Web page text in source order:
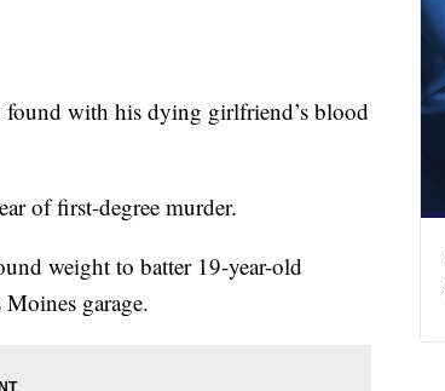
with his dying girlfriend’s blood
of first-degree murder.
weight to batter 19-year-old
garage.